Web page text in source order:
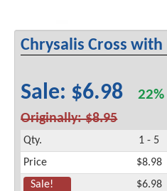
Chrysalis Cross
Sale: $6.9822%
Originally: $8.95
Qty. 1 - 5
Price
$8.98
Sale!
$6.98